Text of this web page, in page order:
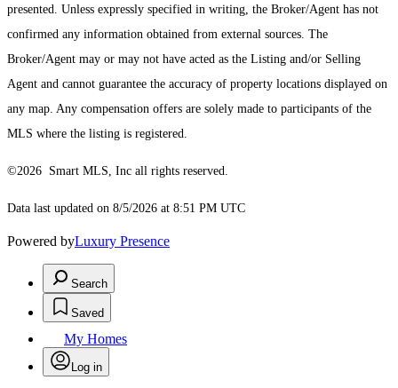
presented. Unless expressly specified in writing, the Broker/Agent has not
confirmed any information obtained from external sources. The
Broker/Agent may or may not have acted as the Listing and/or Selling
Agent and cannot guarantee the accuracy of property locations displayed on
any map. Any compensation offers are solely made to participants of the
MLS where the listing is registered.
©2026 Smart MLS, Inc all rights reserved.
Data last updated on 8/5/2026 at 8:51 PM UTC
Powered byLuxury Presence
Search
Saved
My Homes
Log in